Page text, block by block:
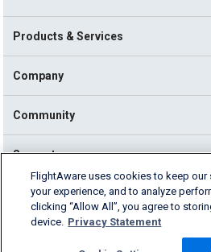
Products & Services
Company
Community
Support
English (USA)
2026 FlightAware
Cookie
FlightAware uses cookies to keep our
your experience, and to analyze
clicking “Allow All”, you agree to
device. Privacy Statement